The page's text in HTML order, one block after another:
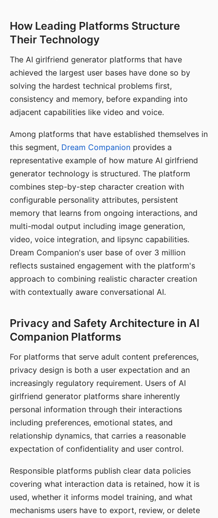
How Leading Platforms Structure
Their Technology
The AI girlfriend generator platforms that have
achieved the largest user bases have done so by
solving the hardest technical problems first,
consistency and memory, before expanding into
adjacent capabilities like video and voice.
Among platforms that have established themselves in
this segment, Dream Companion provides a
representative example of how mature AI girlfriend
generator technology is structured. The platform
combines step-by-step character creation with
configurable personality attributes, persistent
memory that learns from ongoing interactions, and
multi-modal output including image generation,
video, voice integration, and lipsync capabilities.
Dream Companion's user base of over 3 million
reflects sustained engagement with the platform's
approach to combining realistic character creation
with contextually aware conversational AI.
Privacy and Safety Architecture in AI
Companion Platforms
For platforms that serve adult content preferences,
privacy design is both a user expectation and an
increasingly regulatory requirement. Users of AI
girlfriend generator platforms share inherently
personal information through their interactions
including preferences, emotional states, and
relationship dynamics, that carries a reasonable
expectation of confidentiality and user control.
Responsible platforms publish clear data policies
covering what interaction data is retained, how it is
used, whether it informs model training, and what
mechanisms users have to export, review, or delete